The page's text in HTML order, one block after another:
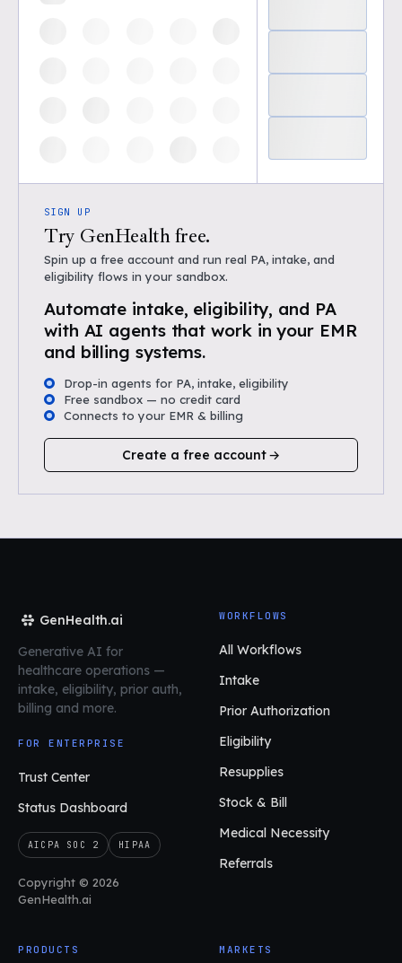
SIGN UP
Try GenHealth free.
Spin up a free account and run real PA, intake, and
eligibility flows in your sandbox.
Automate intake, eligibility, and PA
with AI agents that work in your EMR
and billing systems.
Drop-in agents for PA, intake, eligibility
Free sandbox — no credit card
Connects to your EMR & billing
Create a free account
GenHealth.ai
Generative AI for
healthcare operations —
intake, eligibility, prior auth,
billing and more.
FOR ENTERPRISE
Trust Center
Status Dashboard
AICPA SOC 2 HIPAA
Copyright © 2026
GenHealth.ai
WORKFLOWS
All Workflows
Intake
Prior Authorization
Eligibility
Resupplies
Stock & Bill
Medical Necessity
Referrals
PRODUCTS MARKETS